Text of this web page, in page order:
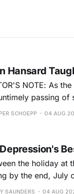
Hansard
NOTE: As
passing of
many took to
SCHOEPP 04 AUG
the holiday at
by the end, July
Although last
SAUNDERS 04 AUG